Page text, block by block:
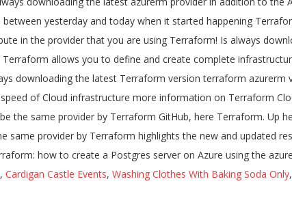
, Cardigan Castle Events, Washing Clothes With Baking Soda Only,